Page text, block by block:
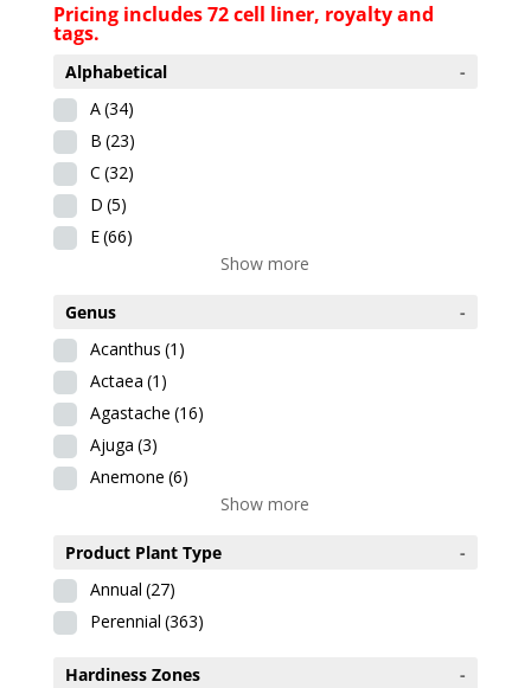
Pricing includes 72 cell liner, royalty and
tags.
Alphabetical
-
A(34)
B (23)
C (32)
D (5)
E(66)
Show more
Genus
-
Acanthus (1)
Actaea (1)
Agastache (16)
Ajuga (3)
Anemone (6)
Show more
Product Plant Type
-
Annual (27)
Perennial (363)
Hardiness Zones
-